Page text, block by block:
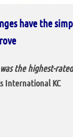
have the
the highest-
InternationalKC